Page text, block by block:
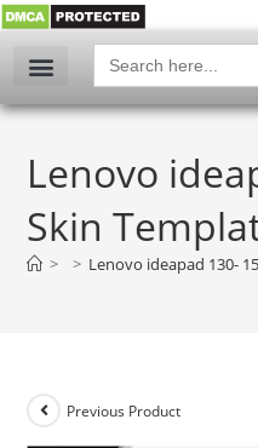
Search
for:
Lenovo
Skin
> > Lenovo ideapad 130-
Previous Product